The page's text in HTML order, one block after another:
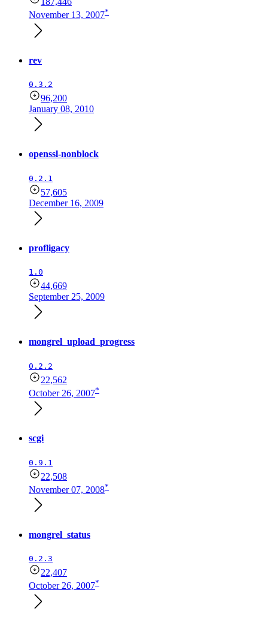
November 13, 2007*
rev
0.3.2
96,200
January 08, 2010
openssl-nonblock
0.2.1
57,605
December 16, 2009
profligacy
1.0
44,669
September 25, 2009
mongrel_upload_progress
0.2.2
22,562
October 26, 2007*
scgi
0.9.1
22,508
November 07, 2008*
mongrel_status
0.2.3
22,407
October 26, 2007*